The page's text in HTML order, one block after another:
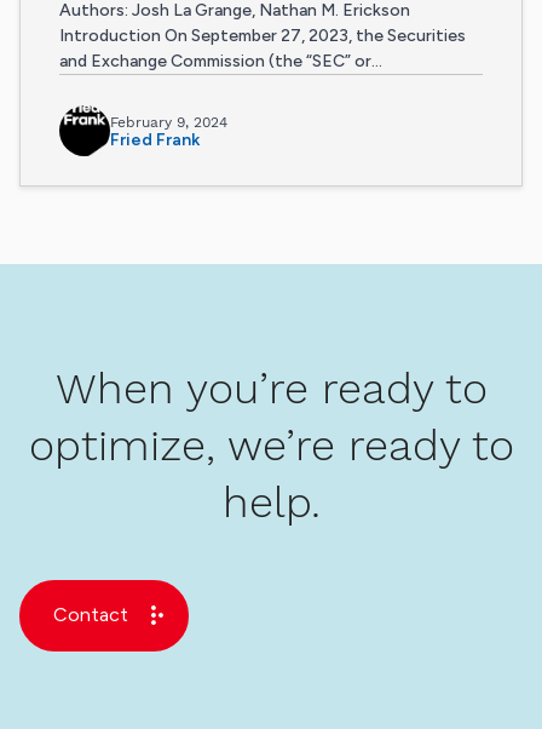
Authors: Josh La Grange, Nathan M. Erickson
Introduction On September 27, 2023, the Securities
and Exchange Commission (the “SEC” or...
February 9, 2024
Fried Frank
When you’re ready to
optimize, we’re ready to
help.
Contact